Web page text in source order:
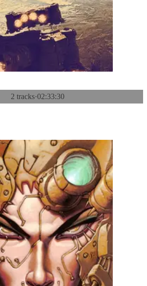
2 tracks·02:33:30